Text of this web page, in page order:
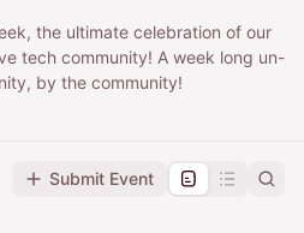
the ultimate celebration of our
tech community! A week long un-
by the community!
Submit Event